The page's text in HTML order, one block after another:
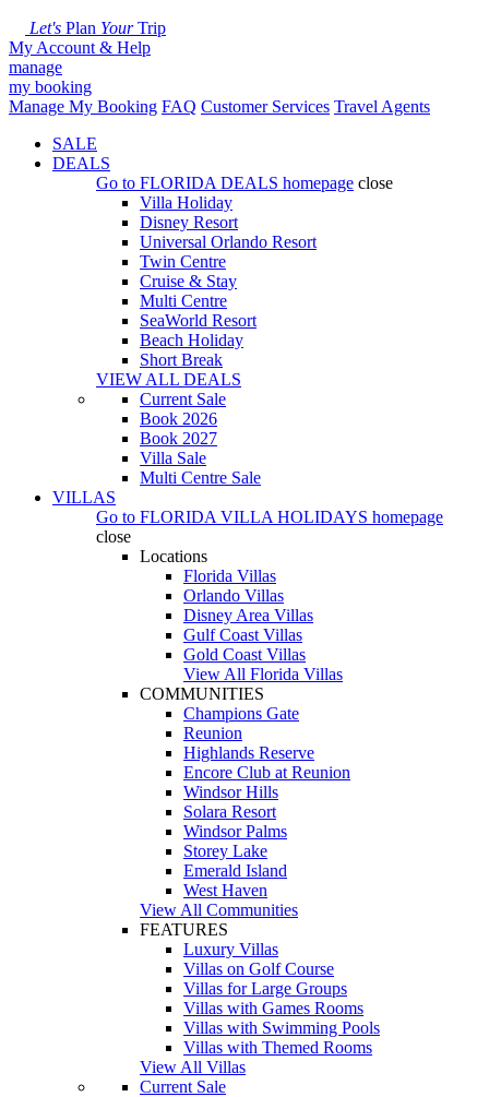
Let's Plan YourTrip
My Account & Help
manage
my booking
Manage My Booking FAQ Customer Services Travel Agents
SALE
DEALS
Go to FLORIDA DEALS homepage close
Villa Holiday
Disney Resort
Universal Orlando Resort
Twin Centre
Cruise & Stay
Multi Centre
SeaWorld Resort
Beach Holiday
Short Break
VIEW ALL DEALS
Current Sale
Book 2026
Book 2027
Villa Sale
Multi Centre Sale
VILLAS
Go to FLORIDA VILLA HOLIDAYS homepage
close
Locations
Florida Villas
Orlando Villas
Disney Area Villas
Gulf Coast Villas
Gold Coast Villas
View All Florida Villas
COMMUNITIES
Champions Gate
Reunion
Highlands Reserve
Encore Club at Reunion
Windsor Hills
Solara Resort
Windsor Palms
Storey Lake
Emerald Island
West Haven
View All Communities
FEATURES
Luxury Villas
Villas on Golf Course
Villas for Large Groups
Villas with Games Rooms
Villas with Swimming Pools
Villas with Themed Rooms
View All Villas
Current Sale